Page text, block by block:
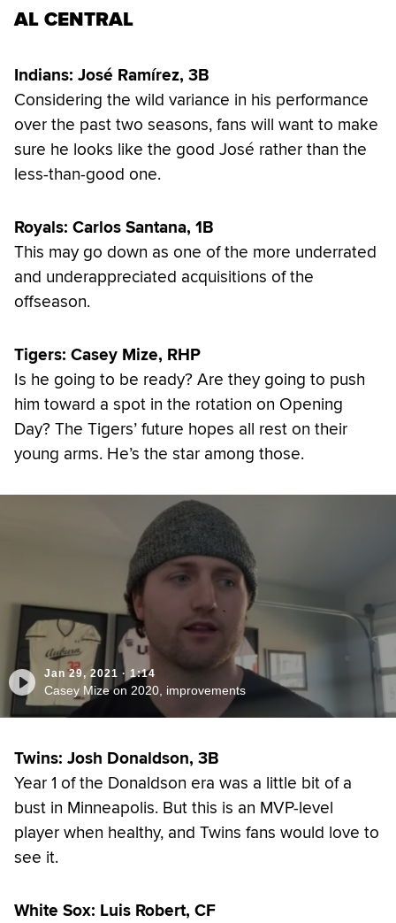
AL CENTRAL
Indians: José Ramírez, 3B
Considering the wild variance in his performance
over the past two seasons, fans will want to make
sure he looks like the good José rather than the
less-than-good one.
Royals: Carlos Santana, 1B
This may go down as one of the more underrated
and underappreciated acquisitions of the
offseason.
Tigers: Casey Mize, RHP
Is he going to be ready? Are they going to push
him toward a spot in the rotation on Opening
Day? The Tigers’ future hopes all rest on their
young arms. He’s the star among those.
Jan 29, 2021 · 1:14
Casey Mize on 2020, improvements
Twins: Josh Donaldson, 3B
Year 1 of the Donaldson era was a little bit of a
bust in Minneapolis. But this is an MVP-level
player when healthy, and Twins fans would love to
see it.
White Sox: Luis Robert, CF